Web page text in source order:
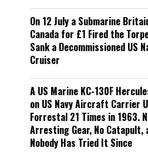
On 12 July a Submarine
Canada for £1 Fired the
Sank a Decommissioned US
Cruiser
A US Marine KC-130F
on US Navy Aircraft Carrier
Forrestal 21 Times in 1963.
Arresting Gear, No Catapult,
Nobody Has Tried It Since